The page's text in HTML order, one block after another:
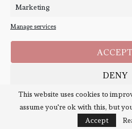
Marketing
Manage services
ACCEPT
DENY
SAVE
Cookie Policy
BACK TO
This website uses cookies to
assume you're ok with this, but
Accept